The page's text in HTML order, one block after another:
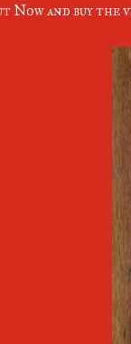
Now and buy